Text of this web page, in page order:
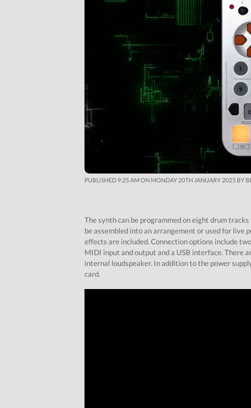
PUBLISHED 9:25 AM ON MONDAY 20TH JANUARY 2025 BY
The synth can be programmed on eight drum
be assembled into an arrangement or used for live
effects are included. Connection options include
MIDI input and output and a USB interface. There
internal loudspeaker. In addition to the power
card.